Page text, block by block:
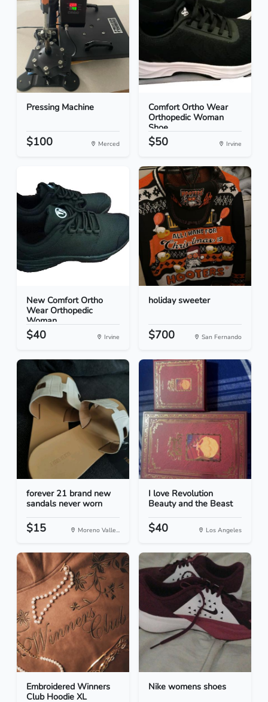
Pressing Machine
$100 Merced
Comfort Ortho Wear
Orthopedic Woman
Shoe...
$50 Irvine
New Comfort Ortho
Wear Orthopedic
Woman...
$40 Irvine
holiday sweeter
$700 San Fernando
forever 21 brand new
sandals never worn
$15 Moreno Valle...
I love Revolution
Beauty and the Beast
$40 Los Angeles
Embroidered Winners
Club Hoodie XL
Nike womens shoes